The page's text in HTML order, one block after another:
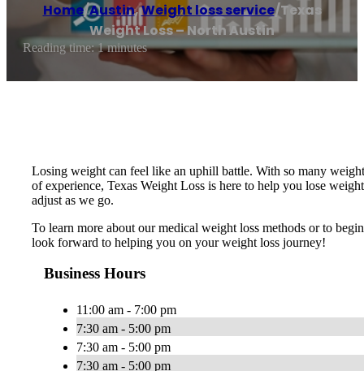
Home/Austin,Weight loss service/Texas
Weight Loss – North Austin
Reading time: 1 minutes
Losing weight can feel like an uphill battle. With so many
of experience, Texas Weight Loss is here to help you lose
adjust as we go.
To learn more about our medical weight loss methods or to
look forward to helping you on your weight loss journey!
Business Hours
11:00 am - 7:00 pm
7:30 am - 5:00 pm
7:30 am - 5:00 pm
7:30 am - 5:00 pm